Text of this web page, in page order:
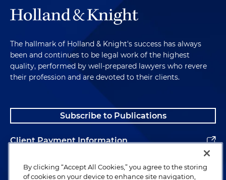
The hallmark of Holland & Knight's success has always
been and continues to be legal work of the highest
quality, performed by well-prepared lawyers who revere
their profession and are devoted to their clients.
Subscribe to Publications
Client Payment Information
Alumni
By clicking “Accept All Cookies,” you agree to the storing
of cookies on your device to enhance site navigation,